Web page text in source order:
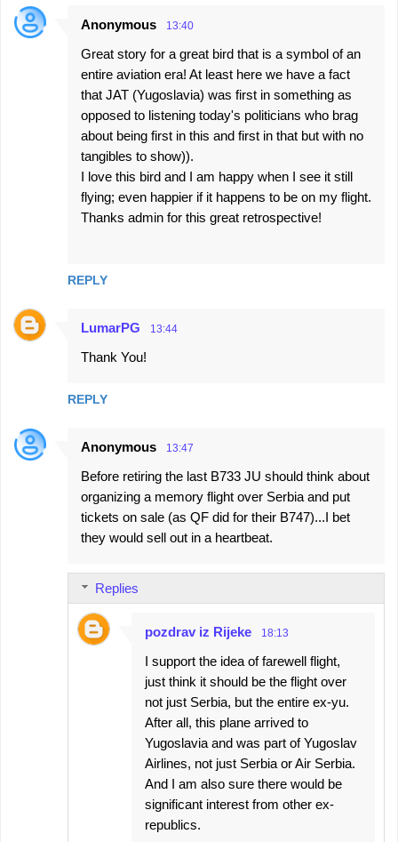
Anonymous 13:40
Great story for a great bird that is a symbol of an
entire aviation era! At least here we have a fact
that JAT (Yugoslavia) was first in something as
opposed to listening today's politicians who brag
about being first in this and first in that but with no
tangibles to show)).
I love this bird and I am happy when I see it still
flying; even happier if it happens to be on my flight.
Thanks admin for this great retrospective!
REPLY
LumarPG 13:44
Thank You!
REPLY
Anonymous 13:47
Before retiring the last B733 JU should think about
organizing a memory flight over Serbia and put
tickets on sale (as QF did for their B747)...I bet
they would sell out in a heartbeat.
Replies
pozdrav iz Rijeke 18:13
I support the idea of farewell flight,
just think it should be the flight over
not just Serbia, but the entire ex-yu.
After all, this plane arrived to
Yugoslavia and was part of Yugoslav
Airlines, not just Serbia or Air Serbia.
And I am also sure there would be
significant interest from other ex-
republics.